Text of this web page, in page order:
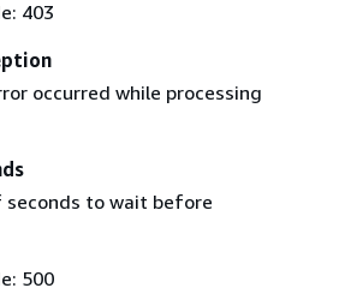
403
occurred while processing
seconds to wait before
500